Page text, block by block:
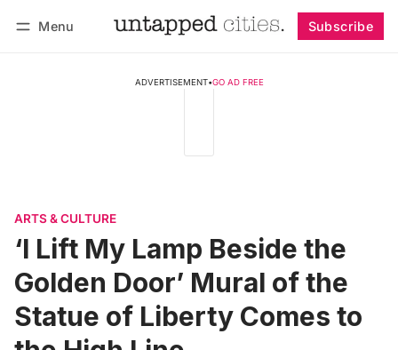
Menu Subscribe
ADVERTISEMENT•GO AD FREE
ARTS & CULTURE
‘I Lift My Lamp Beside the
Golden Door’ Mural of the
Statue of Liberty Comes to